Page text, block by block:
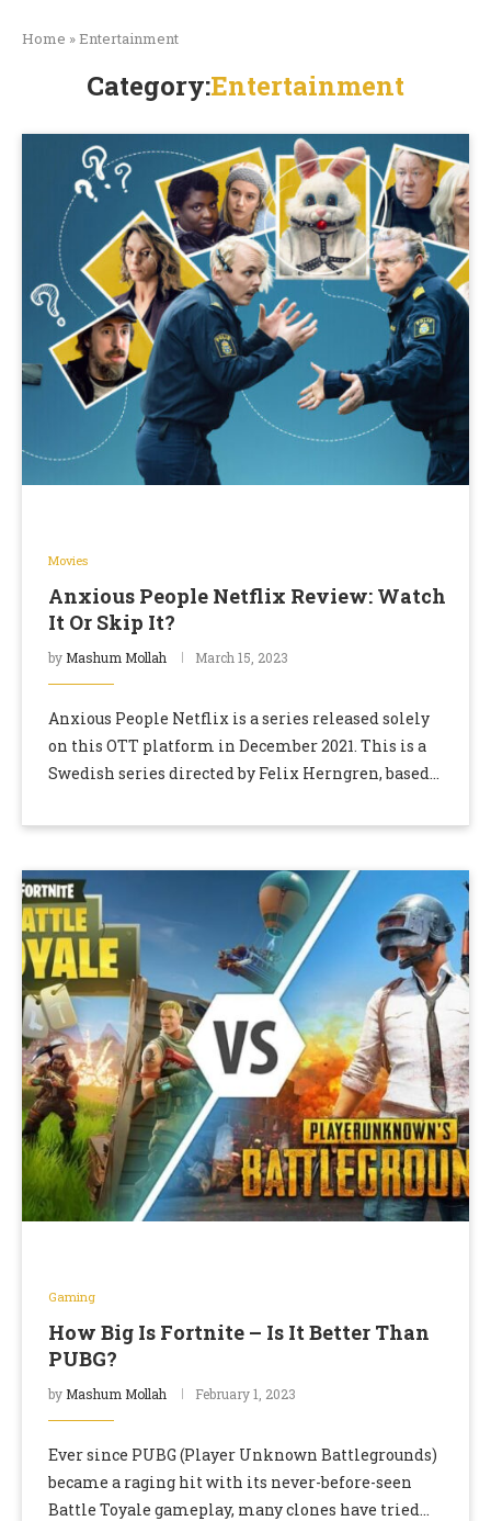
Home »Entertainment
Category:Entertainment
Movies
Anxious People Netflix Review: Watch
It Or Skip It?
by Mashum Mollah March 15, 2023
Anxious People Netflix is a series released solely
on this OTT platform in December 2021. This is a
Swedish series directed by Felix Herngren, based
Gaming
How Big Is Fortnite – Is It Better Than
PUBG?
by Mashum Mollah February 1, 2023
Ever since PUBG (Player Unknown Battlegrounds)
became a raging hit with its never-before-seen
Battle Toyale gameplay, many clones have tried